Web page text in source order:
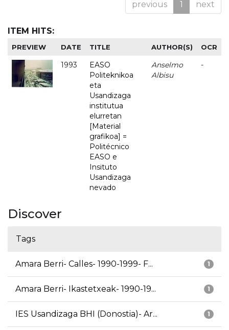
previous 1 next
ITEM HITS:
PREVIEW DATE TITLE AUTHOR(S) OCR
1993
EASO
Politeknikoa
eta
Usandizaga
institutua
elurretan
[Material
grafikoa] =
Politécnico
EASO e
Insituto
Usandizaga
nevado
Anselmo
Albisu
-
Discover
Tags
1
Amara Berri- Calles- 1990-1999- F...
1
Amara Berri- Ikastetxeak- 1990-19...
1
IES Usandizaga BHI (Donostia)- Ar...